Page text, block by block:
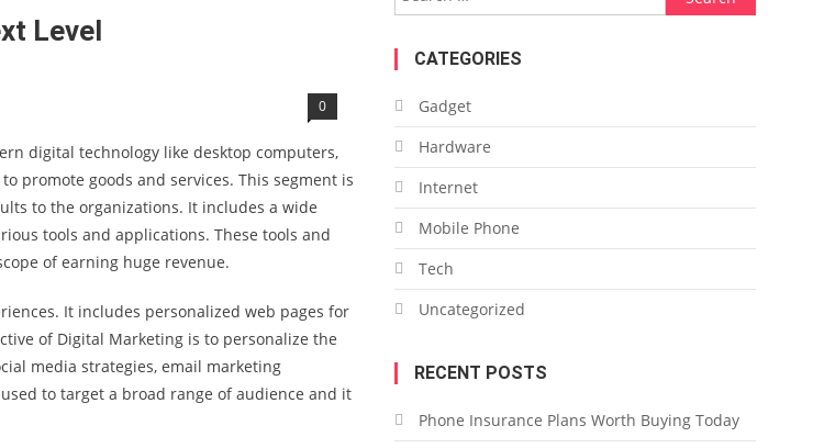
Level
0
digital technology like desktop computers,
promote goods and services. This segment is
to the organizations. It includes a wide
tools and applications. These tools and
of earning huge revenue.
It includes personalized web pages for
of Digital Marketing is to personalize the
media strategies, email marketing
to target a broad range of audience and it
for:
CATEGORIES
Gadget
Hardware
Internet
Mobile Phone
Tech
Uncategorized
RECENT POSTS
Phone Insurance Plans Worth Buying Today